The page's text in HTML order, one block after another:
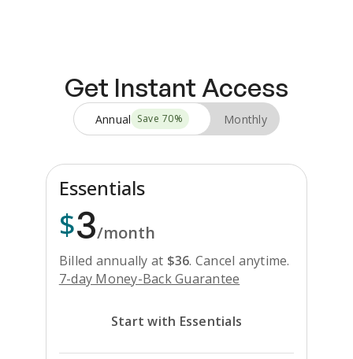
Get Instant Access
Annual Save 70% Monthly
Essentials
$3/month
Billed annually at $36. Cancel anytime.
7-day Money-Back Guarantee
Start with Essentials